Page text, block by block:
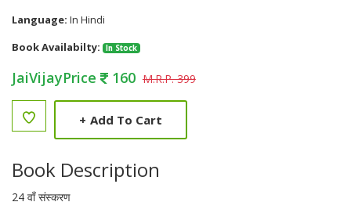
Language: In Hindi
Book Availabilty:
In Stock
JaiVijayPrice 160 M.R.P. 399
+ Add To Cart
Book Description
24 वाँ संस्करण